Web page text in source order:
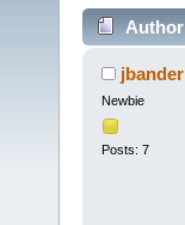
Author
jbander
Newbie
Posts: 7